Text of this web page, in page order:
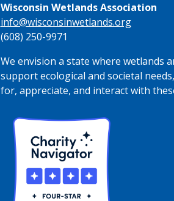
Wisconsin Wetlands Association
info@wisconsinwetlands.org
(608) 250-9971
We envision a state where wetlands
support ecological and societal
for, appreciate, and interact with